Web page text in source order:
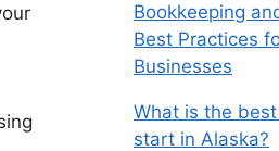
Bookkeeping
Best Practices
Businesses
What is the
start in Alaska?